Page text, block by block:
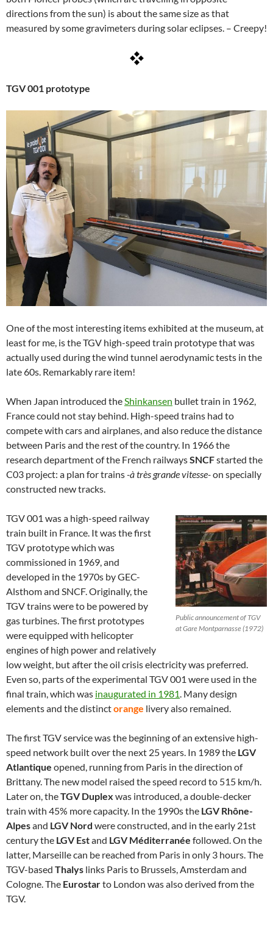
directions from the sun) is about the same size as that
measured by some gravimeters during solar eclipses. – Creepy!
TGV 001 prototype
One of the most interesting items exhibited at the museum, at
least for me, is the TGV high-speed train prototype that was
actually used during the wind tunnel aerodynamic tests in the
late 60s. Remarkably rare item!
When Japan introduced the Shinkansen bullet train in 1962,
France could not stay behind. High-speed trains had to
compete with cars and airplanes, and also reduce the distance
between Paris and the rest of the country. In 1966 the
research department of the French railwaysSNCFstarted the
C03 project: a plan for trains-à très grande vitesse-on specially
constructed new tracks.
Public announcement of TGV
at Gare Montparnasse (1972)
TGV 001 was a high-speed railway
train built in France. It was the first
TGV prototype which was
commissioned in 1969, and
developed in the 1970s by GEC-
Alsthom and SNCF. Originally, the
TGV trains were to be powered by
gas turbines. The first prototypes
were equipped with helicopter
engines of high power and relatively
low weight, but after the oil crisis electricity was preferred.
Even so, parts of the experimental TGV 001 were used in the
final train, which was inaugurated in 1981 . Many design
elements and the distinctorange livery also remained.
The first TGV service was the beginning of an extensive high-
speed network built over the next 25 years. In 1989 the LGV
Atlantique opened, running from Paris in the direction of
Brittany. The new model raised the speed record to 515 km/h.
Later on, theTGV Duplex was introduced, a double-decker
train with 45% more capacity. In the 1990s the LGV Rhône-
Alpesand LGV Nord were constructed, and in the early 21st
century the LGV Estand LGV Méditerranée followed. On the
latter, Marseille can be reached from Paris in only 3 hours. The
TGV-based Thalys links Paris to Brussels, Amsterdam and
Cologne. The Eurostarto London was also derived from the
TGV.